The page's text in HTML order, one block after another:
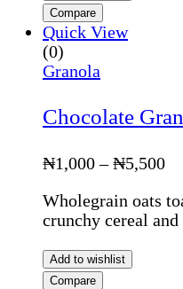
Compare
Quick View
(0)
Granola
Chocolate
₦1,000 – ₦5,500
Wholegrain oats
crunchy cereal
Add to wishlist
Compare